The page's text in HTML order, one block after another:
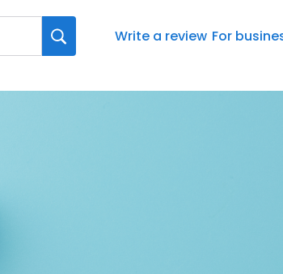
Write a review For